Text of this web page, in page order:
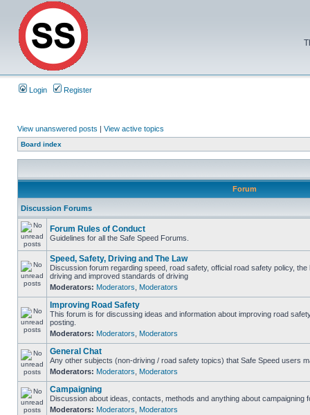
Login Register
View unanswered posts | View active topics
Board index
Forum
Discussion Forums
Forum Rules of Conduct
Guidelines for all the Safe Speed Forums.
Speed, Safety, Driving and The Law
Discussion forum regarding speed, road safety, official road safety policy,
driving and improved standards of driving
Moderators: Moderators Moderators
Improving Road Safety
This forum is for discussing ideas and information about improving road
posting.
Moderators: Moderators Moderators
General Chat
Any other subjects (non-driving / road safety topics) that Safe Speed users
Moderators: Moderators Moderators
Campaigning
Discussion about ideas, contacts, methods and anything about campaigning
Moderators: Moderators Moderators